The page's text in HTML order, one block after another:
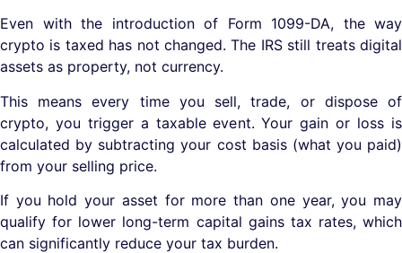
Even with the introduction of Form 1099-DA, the way
crypto is taxed has not changed. The IRS still treats digital
assets as property, not currency.
This means every time you sell, trade, or dispose of
crypto, you trigger a taxable event. Your gain or loss is
calculated by subtracting your cost basis (what you paid)
from your selling price.
If you hold your asset for more than one year, you may
qualify for lower long-term capital gains tax rates, which
can significantly reduce your tax burden.